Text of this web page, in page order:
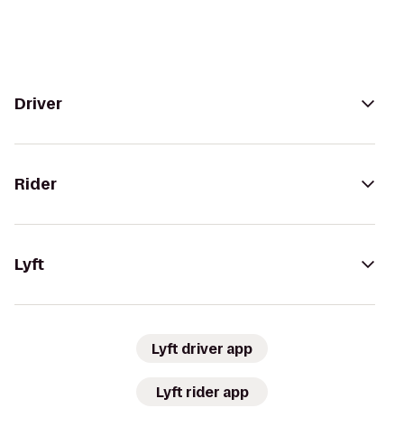
Driver
Rider
Lyft
Lyft driver app
Lyft rider app